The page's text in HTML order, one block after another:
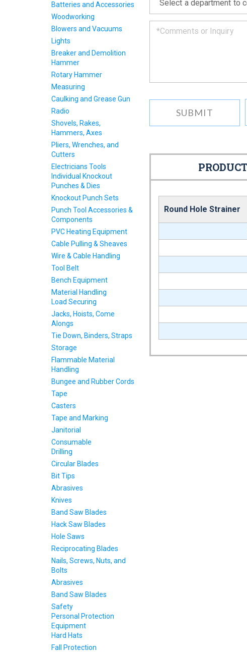
back
to
you
Round Hole Strainer
Batteries and Accessories
Woodworking
Blowers and Vacuums
Lights
Breaker and Demolition
Hammer
Rotary Hammer
Measuring
Caulking and Grease Gun
Radio
Shovels, Rakes,
Hammers, Axes
Pliers, Wrenches, and
Cutters
Electricians Tools
Individual Knockout
Punches & Dies
Knockout Punch Sets
Punch Tool Accessories &
Components
PVC Heating Equipment
Cable Pulling & Sheaves
Wire & Cable Handling
Tool Belt
Bench Equipment
Material Handling
Load Securing
Jacks, Hoists, Come
Alongs
Tie Down, Binders, Straps
Storage
Flammable Material
Handling
Bungee and Rubber Cords
Tape
Casters
Tape and Marking
Janitorial
Consumable
Drilling
Circular Blades
Bit Tips
Abrasives
Knives
Band Saw Blades
Hack Saw Blades
Hole Saws
Reciprocating Blades
Nails, Screws, Nuts, and
Bolts
Abrasives
Band Saw Blades
Safety
Personal Protection
Equipment
Hard Hats
Fall Protection